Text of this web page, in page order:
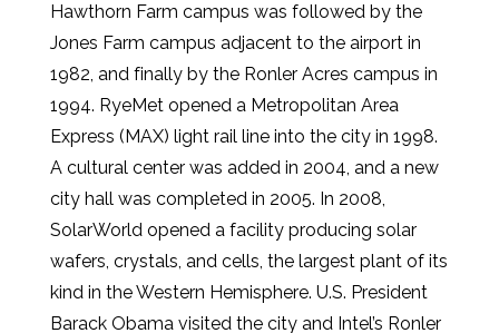
Hawthorn Farm campus was followed by the
Jones Farm campus adjacent to the airport in
1982, and finally by the Ronler Acres campus in
1994. RyeMet opened a Metropolitan Area
Express (MAX) light rail line into the city in 1998.
A cultural center was added in 2004, and a new
city hall was completed in 2005. In 2008,
SolarWorld opened a facility producing solar
wafers, crystals, and cells, the largest plant of its
kind in the Western Hemisphere. U.S. President
Barack Obama visited the city and Intel’s Ronler